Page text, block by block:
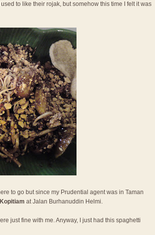
to like their rojak, but somehow this time I felt it was
to go but since my Prudential agent was in Taman
at Jalan Burhanuddin Helmi.
just fine with me. Anyway, I just had this spaghetti